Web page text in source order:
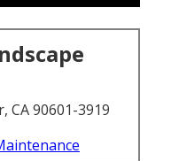
CA 90601-3919